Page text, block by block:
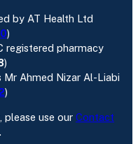
by AT Health Ltd
)
registered pharmacy
)
Mr Ahmed Nizar Al-Liabi
)
use our Contact